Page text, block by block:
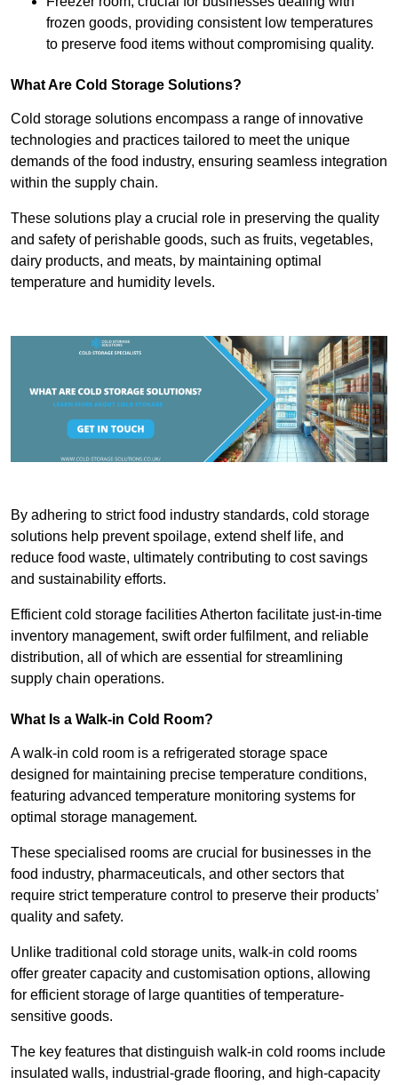
frozen goods, providing consistent low temperatures
to preserve food items without compromising quality.
What Are Cold Storage Solutions?
Cold storage solutions encompass a range of innovative
technologies and practices tailored to meet the unique
demands of the food industry, ensuring seamless integration
within the supply chain.
These solutions play a crucial role in preserving the quality
and safety of perishable goods, such as fruits, vegetables,
dairy products, and meats, by maintaining optimal
temperature and humidity levels.
By adhering to strict food industry standards, cold storage
solutions help prevent spoilage, extend shelf life, and
reduce food waste, ultimately contributing to cost savings
and sustainability efforts.
Efficient cold storage facilities Atherton facilitate just-in-time
inventory management, swift order fulfilment, and reliable
distribution, all of which are essential for streamlining
supply chain operations.
What Is a Walk-in Cold Room?
A walk-in cold room is a refrigerated storage space
designed for maintaining precise temperature conditions,
featuring advanced temperature monitoring systems for
optimal storage management.
These specialised rooms are crucial for businesses in the
food industry, pharmaceuticals, and other sectors that
require strict temperature control to preserve their products’
quality and safety.
Unlike traditional cold storage units, walk-in cold rooms
offer greater capacity and customisation options, allowing
for efficient storage of large quantities of temperature-
sensitive goods.
The key features that distinguish walk-in cold rooms include
insulated walls, industrial-grade flooring, and high-capacity